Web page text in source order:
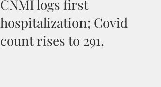
CNMI logs first
hospitalization; Covid
count rises to 291,